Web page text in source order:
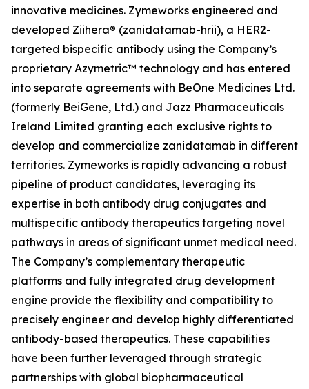
innovative medicines. Zymeworks engineered and
developed Ziihera® (zanidatamab-hrii), a HER2-
targeted bispecific antibody using the Company’s
proprietary Azymetric™ technology and has entered
into separate agreements with BeOne Medicines Ltd.
(formerly BeiGene, Ltd.) and Jazz Pharmaceuticals
Ireland Limited granting each exclusive rights to
develop and commercialize zanidatamab in different
territories. Zymeworks is rapidly advancing a robust
pipeline of product candidates, leveraging its
expertise in both antibody drug conjugates and
multispecific antibody therapeutics targeting novel
pathways in areas of significant unmet medical need.
The Company’s complementary therapeutic
platforms and fully integrated drug development
engine provide the flexibility and compatibility to
precisely engineer and develop highly differentiated
antibody-based therapeutics. These capabilities
have been further leveraged through strategic
partnerships with global biopharmaceutical